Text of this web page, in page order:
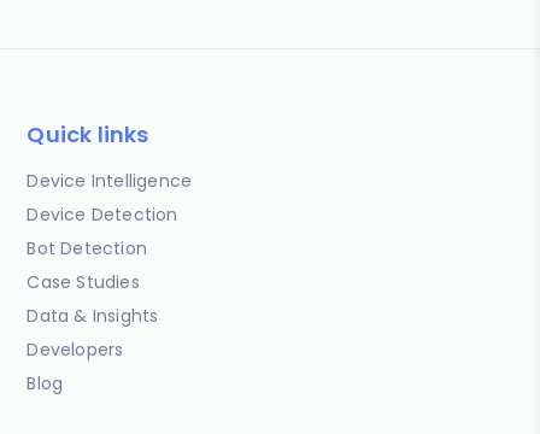
Quick links
Device Intelligence
Device Detection
Bot Detection
Case Studies
Data & Insights
Developers
Blog